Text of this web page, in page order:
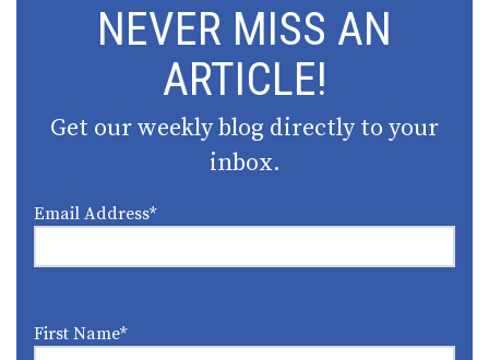
NEVER MISS AN
ARTICLE!
Get our weekly blog directly to your
inbox.
Email Address*
First Name*